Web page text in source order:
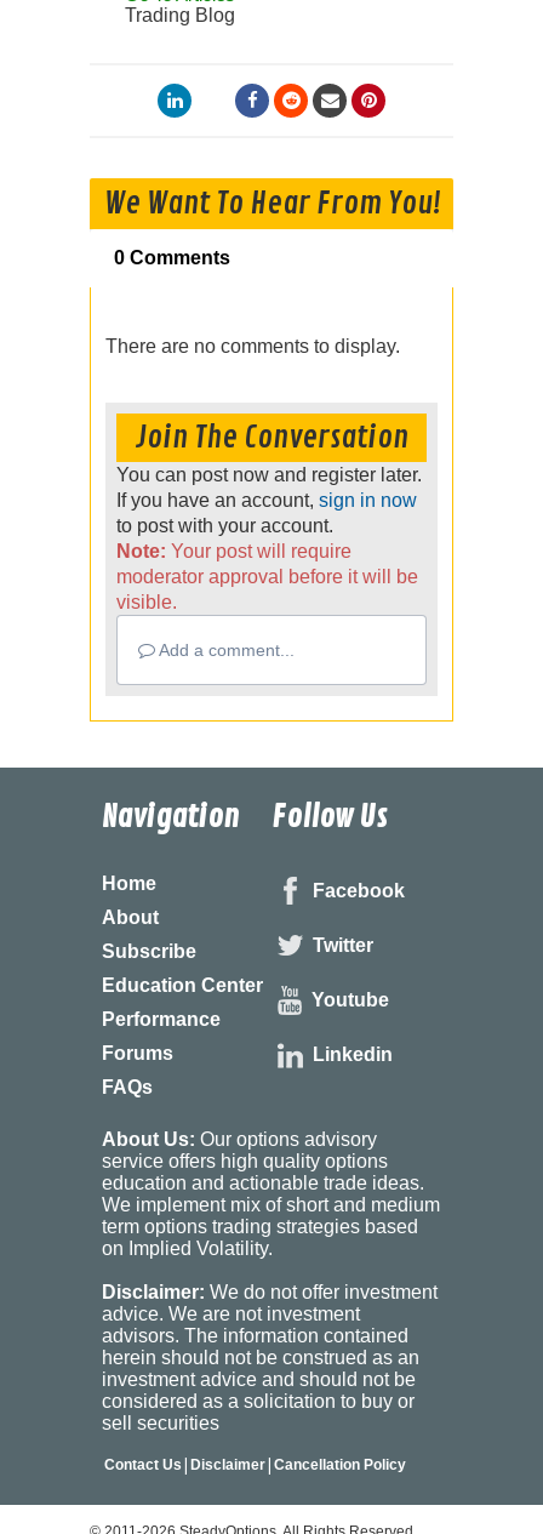
Trading Blog
We Want To Hear From You!
0 Comments
There are no comments to display.
Join The Conversation
You can post now and register later.
If you have an account, sign in now
to post with your account.
Note: Your post will require
moderator approval before it will be
visible.
Add a comment...
Navigation
Home
About
Subscribe
Education Center
Performance
Forums
FAQs
Follow Us
Facebook
Twitter
Youtube
Linkedin
About Us: Our options advisory
service offers high quality options
education and actionable trade ideas.
We implement mix of short and medium
term options trading strategies based
on Implied Volatility.
Disclaimer: We do not offer investment
advice. We are not investment
advisors. The information contained
herein should not be construed as an
investment advice and should not be
considered as a solicitation to buy or
sell securities
Contact Us | Disclaimer| Cancellation Policy